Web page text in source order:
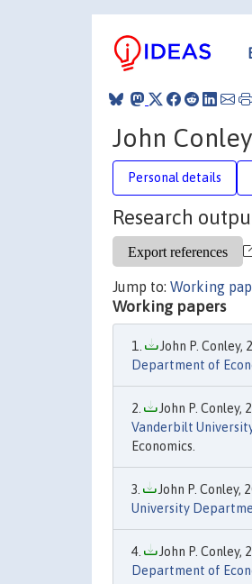
John Conley
Personal details
Research
Jump to: Working
Working papers
John P. Conley,
Department of
John P. Conley,
Vanderbilt
Economics.
John P. Conley,
University
John P. Conley,
Department of